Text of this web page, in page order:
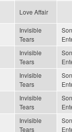
Love Affair
Invisible
Tears
Invisible
Tears
Invisible
Tears
Invisible
Tears
Invisible
Tears